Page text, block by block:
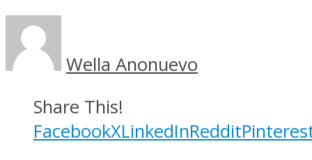
Wella Anonuevo
Share This!
FacebookXLinkedInReddit